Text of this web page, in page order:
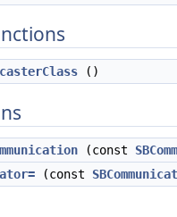
()
(const
(const